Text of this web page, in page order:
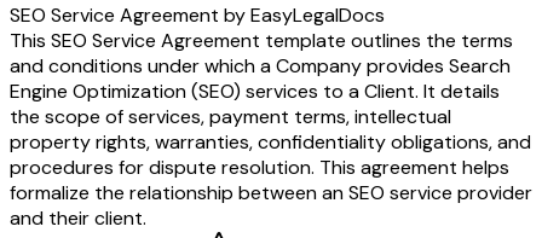
SEO Service Agreement by EasyLegalDocs
This SEO Service Agreement template outlines the terms
and conditions under which a Company provides Search
Engine Optimization (SEO) services to a Client. It details
the scope of services, payment terms, intellectual
property rights, warranties, confidentiality obligations, and
procedures for dispute resolution. This agreement helps
formalize the relationship between an SEO service provider
and their client.